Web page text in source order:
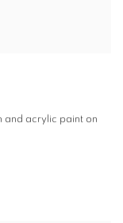
and acrylic paint on